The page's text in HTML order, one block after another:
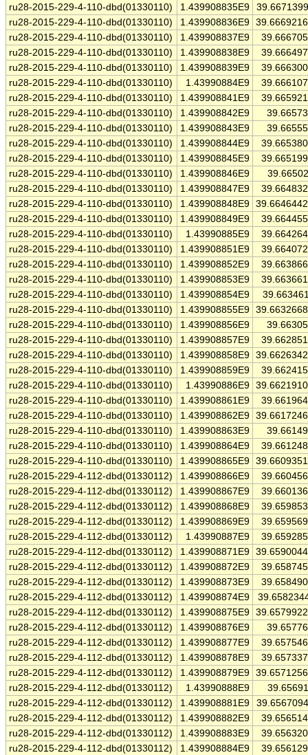
ru28-2015-229-4-110-dbd(01330110) 1.439908835E9
ru28-2015-229-4-110-dbd(01330110)
1.439908836E9
ru28-2015-229-4-110-dbd(01330110)
1.439908837E9
ru28-2015-229-4-110-dbd(01330110)
1.439908838E9
ru28-2015-229-4-110-dbd(01330110)
1.439908839E9
ru28-2015-229-4-110-dbd(01330110)
1.43990884E9
ru28-2015-229-4-110-dbd(01330110)
1.439908841E9
ru28-2015-229-4-110-dbd(01330110)
1.439908842E9
ru28-2015-229-4-110-dbd(01330110)
1.439908843E9
ru28-2015-229-4-110-dbd(01330110)
1.439908844E9
ru28-2015-229-4-110-dbd(01330110)
1.439908845E9
ru28-2015-229-4-110-dbd(01330110)
1.439908846E9
ru28-2015-229-4-110-dbd(01330110)
1.439908847E9
ru28-2015-229-4-110-dbd(01330110)
1.439908848E9
ru28-2015-229-4-110-dbd(01330110)
1.439908849E9
ru28-2015-229-4-110-dbd(01330110)
1.43990885E9
ru28-2015-229-4-110-dbd(01330110)
1.439908851E9
ru28-2015-229-4-110-dbd(01330110)
1.439908852E9
ru28-2015-229-4-110-dbd(01330110)
1.439908853E9
ru28-2015-229-4-110-dbd(01330110)
1.439908854E9
ru28-2015-229-4-110-dbd(01330110)
1.439908855E9
ru28-2015-229-4-110-dbd(01330110)
1.439908856E9
ru28-2015-229-4-110-dbd(01330110)
1.439908857E9
ru28-2015-229-4-110-dbd(01330110)
1.439908858E9
ru28-2015-229-4-110-dbd(01330110)
1.439908859E9
ru28-2015-229-4-110-dbd(01330110)
1.43990886E9
ru28-2015-229-4-110-dbd(01330110)
1.439908861E9
ru28-2015-229-4-110-dbd(01330110)
1.439908862E9
ru28-2015-229-4-110-dbd(01330110)
1.439908863E9
ru28-2015-229-4-110-dbd(01330110)
1.439908864E9
ru28-2015-229-4-110-dbd(01330110)
1.439908865E9
ru28-2015-229-4-112-dbd(01330112)
1.439908866E9
ru28-2015-229-4-112-dbd(01330112)
1.439908867E9
ru28-2015-229-4-112-dbd(01330112)
1.439908868E9
ru28-2015-229-4-112-dbd(01330112)
1.439908869E9
ru28-2015-229-4-112-dbd(01330112)
1.43990887E9
ru28-2015-229-4-112-dbd(01330112)
1.439908871E9
ru28-2015-229-4-112-dbd(01330112)
1.439908872E9
ru28-2015-229-4-112-dbd(01330112)
1.439908873E9
ru28-2015-229-4-112-dbd(01330112)
1.439908874E9
ru28-2015-229-4-112-dbd(01330112)
1.439908875E9
ru28-2015-229-4-112-dbd(01330112)
1.439908876E9
ru28-2015-229-4-112-dbd(01330112)
1.439908877E9
ru28-2015-229-4-112-dbd(01330112)
1.439908878E9
ru28-2015-229-4-112-dbd(01330112)
1.439908879E9
ru28-2015-229-4-112-dbd(01330112)
1.43990888E9
ru28-2015-229-4-112-dbd(01330112)
1.439908881E9
ru28-2015-229-4-112-dbd(01330112)
1.439908882E9
ru28-2015-229-4-112-dbd(01330112)
1.439908883E9
ru28-2015-229-4-112-dbd(01330112)
1.439908884E9